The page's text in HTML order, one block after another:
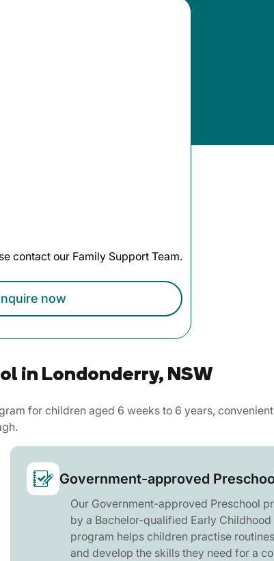
contact our Family Support Team.
now
in Londonderry, NSW
for children aged 6 weeks to 6 years,
Government-approved
Our Government-approved Preschool
by a Bachelor-qualified Early Childhood
program helps children practise
and develop the skills they need for a